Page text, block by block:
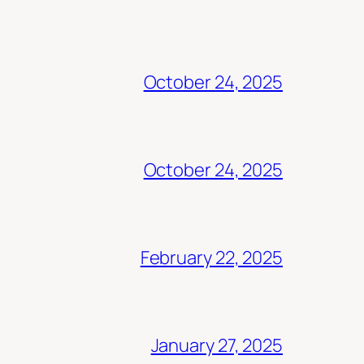
October 24, 2025
October 24, 2025
February 22, 2025
January 27, 2025